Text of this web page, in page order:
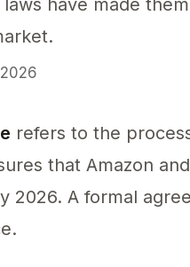
ensures that your
refers to the
that Amazon
2026. A formal